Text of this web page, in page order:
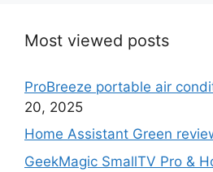
Most viewed posts
ProBreeze portable air
20, 2025
Home Assistant Green
GeekMagic SmallTV Pro &